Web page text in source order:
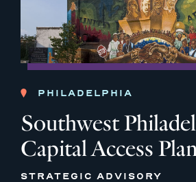
PHILADELPHIA
Southwest
Capital Access
STRATEGIC ADVISORY